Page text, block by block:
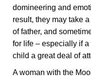
domineering and
result, they may take
of father, and
for life – especially if
child a great deal of
A woman with the